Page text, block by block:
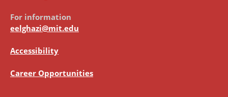
For information
eelghazi@mit.edu
Accessibility
Career Opportunities